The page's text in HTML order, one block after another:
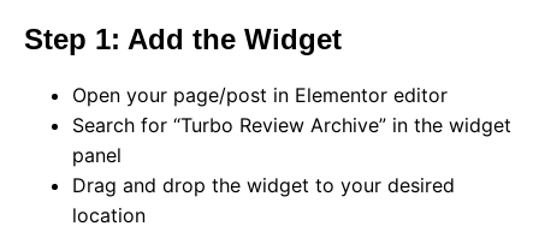
Step 1: Add the Widget
Open your page/post in Elementor editor
Search for “Turbo Review Archive” in the widget
panel
Drag and drop the widget to your desired
location